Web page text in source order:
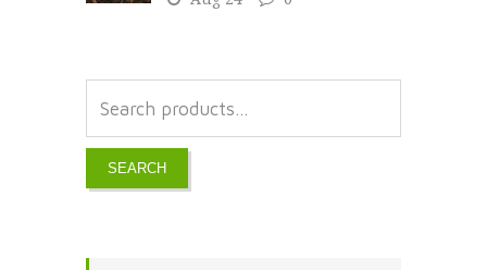
SEARCH